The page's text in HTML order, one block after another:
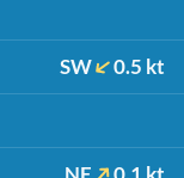
SW 0.5 kt